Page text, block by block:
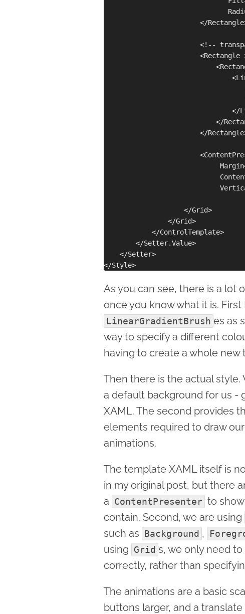
</
<!--
<Rectangle
</
</
</
                    </Grid>
                </Grid>
            </ControlTemplate>
        </Setter.Value>
    </Setter>
As you can see, there is a lot
once you know what it is.
LinearGradientBrush es as
way to specify a different
having to create a whole new
Then there is the actual
a default background for us -
XAML. The second provides
elements required to draw
animations.
The template XAML itself is
in my original post, but there
a ContentPresenter to
contain. Second, we are using
such as Background ,
using Grid s, we only need to
correctly, rather than
The animations are a basic
buttons larger, and a